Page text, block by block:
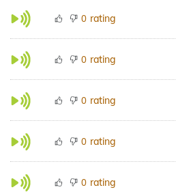
0 rating
0 rating
0 rating
0 rating
0 rating